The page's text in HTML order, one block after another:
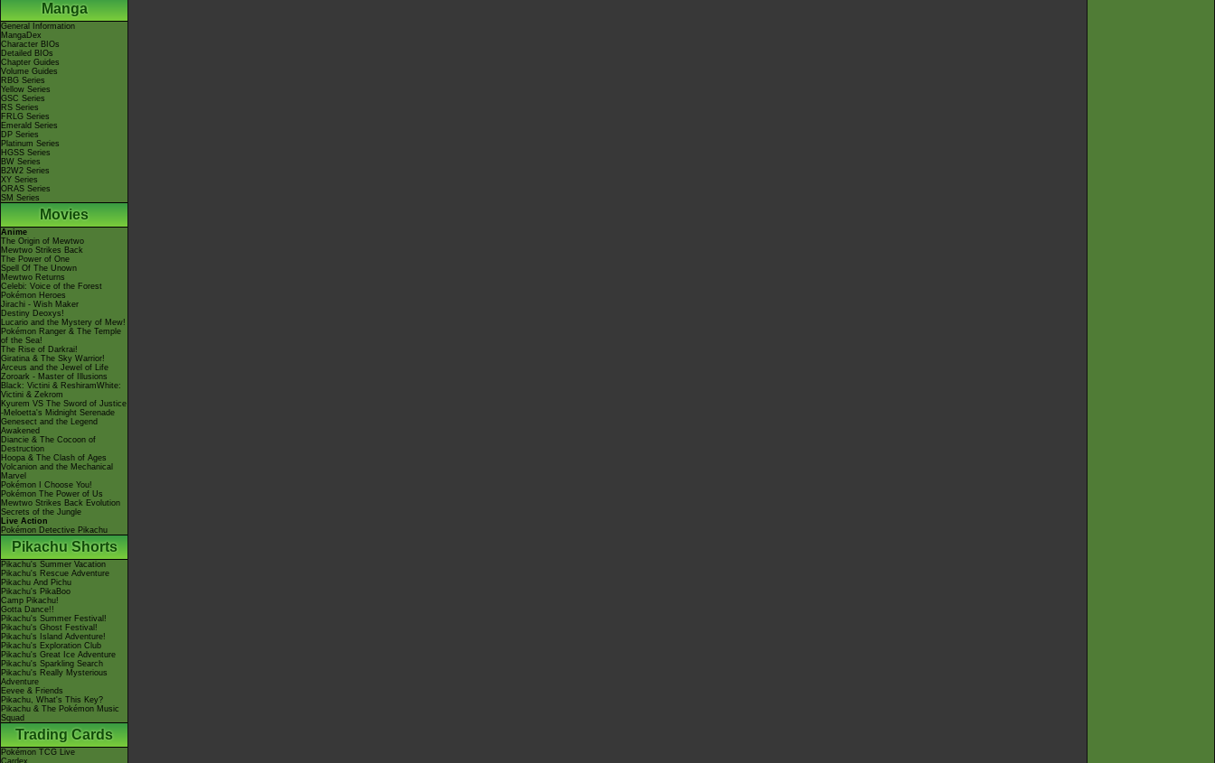
Manga
General Information
MangaDex
Character BIOs
Detailed BIOs
Chapter Guides
Volume Guides
RBG Series
Yellow Series
GSC Series
RS Series
FRLG Series
Emerald Series
DP Series
Platinum Series
HGSS Series
BW Series
B2W2 Series
XY Series
ORAS Series
SM Series
Movies
Anime
The Origin of Mewtwo
Mewtwo Strikes Back
The Power of One
Spell Of The Unown
Mewtwo Returns
Celebi: Voice of the Forest
Pokémon Heroes
Jirachi - Wish Maker
Destiny Deoxys!
Lucario and the Mystery of Mew!
Pokémon Ranger & The Temple
of the Sea!
The Rise of Darkrai!
Giratina & The Sky Warrior!
Arceus and the Jewel of Life
Zoroark - Master of Illusions
Black: Victini & ReshiramWhite:
Victini & Zekrom
Kyurem VS The Sword of Justice
-Meloetta's Midnight Serenade
Genesect and the Legend
Awakened
Diancie & The Cocoon of
Destruction
Hoopa & The Clash of Ages
Volcanion and the Mechanical
Marvel
Pokémon I Choose You!
Pokémon The Power of Us
Mewtwo Strikes Back Evolution
Secrets of the Jungle
Live Action
Pokémon Detective Pikachu
Pikachu Shorts
Pikachu's Summer Vacation
Pikachu's Rescue Adventure
Pikachu And Pichu
Pikachu's PikaBoo
Camp Pikachu!
Gotta Dance!!
Pikachu's Summer Festival!
Pikachu's Ghost Festival!
Pikachu's Island Adventure!
Pikachu's Exploration Club
Pikachu's Great Ice Adventure
Pikachu's Sparkling Search
Pikachu's Really Mysterious
Adventure
Eevee & Friends
Pikachu, What's This Key?
Pikachu & The Pokémon Music
Squad
Trading Cards
Pokémon TCG Live
Cardex